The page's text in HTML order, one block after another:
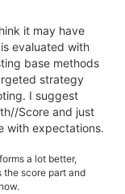
it may have
evaluated with
base methods
strategy
I suggest
Score and just
with expectations.
a lot better,
the score part and